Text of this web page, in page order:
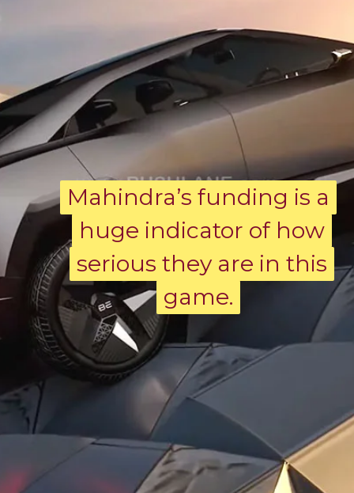
Mahindra’s funding is a
huge indicator of how
serious they are in this
game.
Mahindra’s funding is a
huge indicator of how
serious they are in this
game.